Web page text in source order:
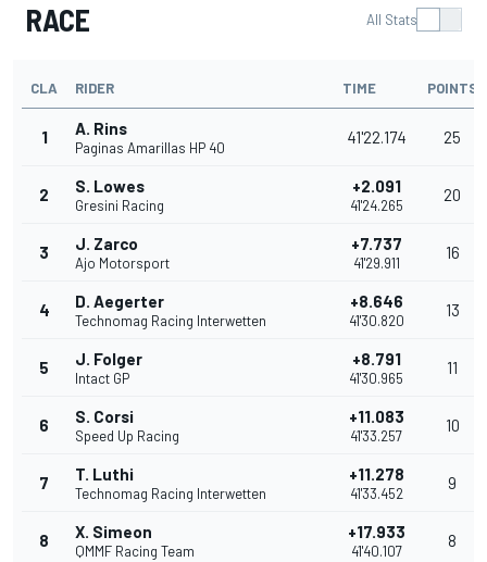
RACE All Stats
CLA RIDER TIME POINTS
1 A. Rins
Paginas Amarillas HP 40
41'22.174 25
2 S. Lowes
Gresini Racing
+2.091
41'24.265
20
3 J. Zarco
Ajo Motorsport
+7.737
41'29.911
16
4 D. Aegerter
Technomag Racing Interwetten
+8.646
41'30.820
13
5 J. Folger
Intact GP
+8.791
41'30.965
11
6 S. Corsi
Speed Up Racing
+11.083
41'33.257
10
7 T. Luthi
Technomag Racing Interwetten
+11.278
41'33.452
9
8 X. Simeon
QMMF Racing Team
+17.933
41'40.107
8